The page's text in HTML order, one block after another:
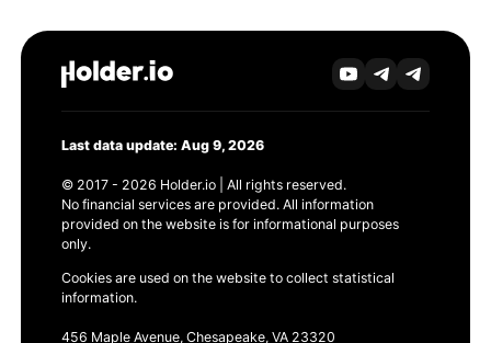
Last data update: Aug 9, 2026
© 2017 - 2026 Holder.io | All rights reserved.
No financial services are provided. All information
provided on the website is for informational purposes
only.
Cookies are used on the website to collect statistical
information.
456 Maple Avenue, Chesapeake, VA 23320